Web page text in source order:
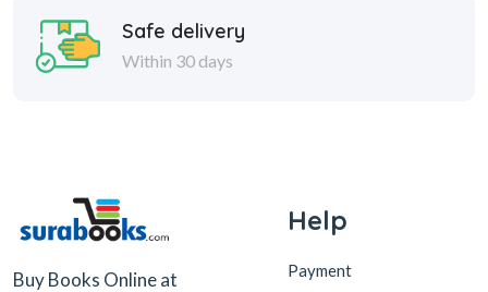
Safe delivery
Within 30 days
Buy Books Online at
Help
Payment